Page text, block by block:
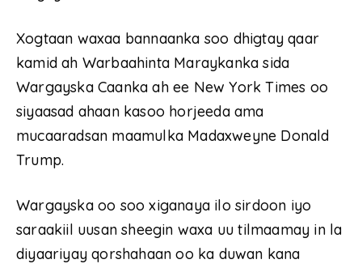
Xogtaan waxaa bannaanka soo dhigtay qaar
kamid ah Warbaahinta Maraykanka sida
Wargayska Caanka ah ee New York Times oo
siyaasad ahaan kasoo horjeeda ama
mucaaradsan maamulka Madaxweyne Donald
Trump.
Wargayska oo soo xiganaya ilo sirdoon iyo
saraakiil uusan sheegin waxa uu tilmaamay in la
diyaariyay qorshahaan oo ka duwan kana